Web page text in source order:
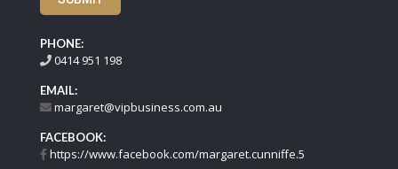
PHONE:
0414 951 198
EMAIL:
margaret@vipbusiness.com.au
FACEBOOK:
https://www.facebook.com/margaret.cunniffe.5